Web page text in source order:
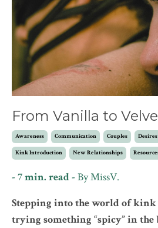
From Vanilla to
Awareness Communication Couples Desires
Kink Introduction New Relationships
- 7 min. read - By MissV.
Stepping into the world of kink
trying something “spicy” in